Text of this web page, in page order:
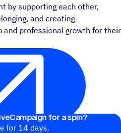
by supporting each other,
and creating
professional growth for their
for a spin?
for 14 days.